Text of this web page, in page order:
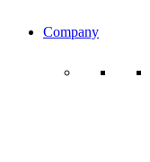
Company